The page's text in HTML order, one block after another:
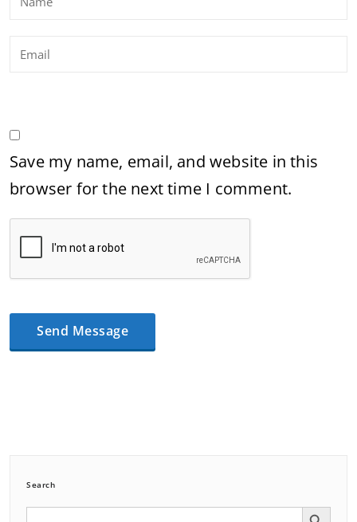
Save my name, email, and website in this
browser for the next time I comment.
Search
Search Search Button